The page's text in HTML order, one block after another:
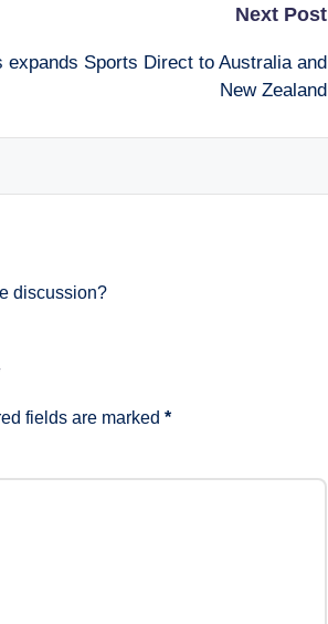
Next Post
expands Sports Direct to Australia and
New Zealand
discussion?
fields are marked *